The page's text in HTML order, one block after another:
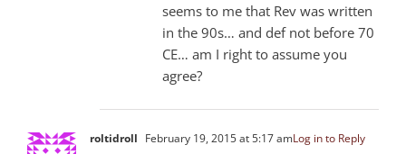
seems to me that Rev was written
in the 90s… and def not before 70
CE… am I right to assume you
agree?
roltidroll February 19, 2015 at 5:17 amLog in to Reply